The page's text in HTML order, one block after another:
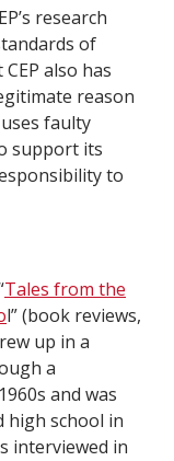
research
of
also has
reason
faulty
support its
to
Tales from the
l” (book reviews,
up in a
a
and was
high school in
interviewed in